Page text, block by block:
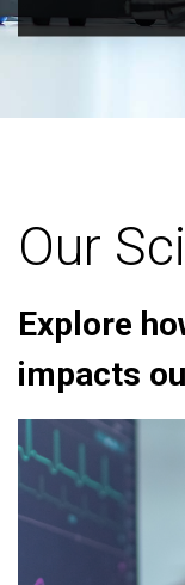
Our
Explore
impacts